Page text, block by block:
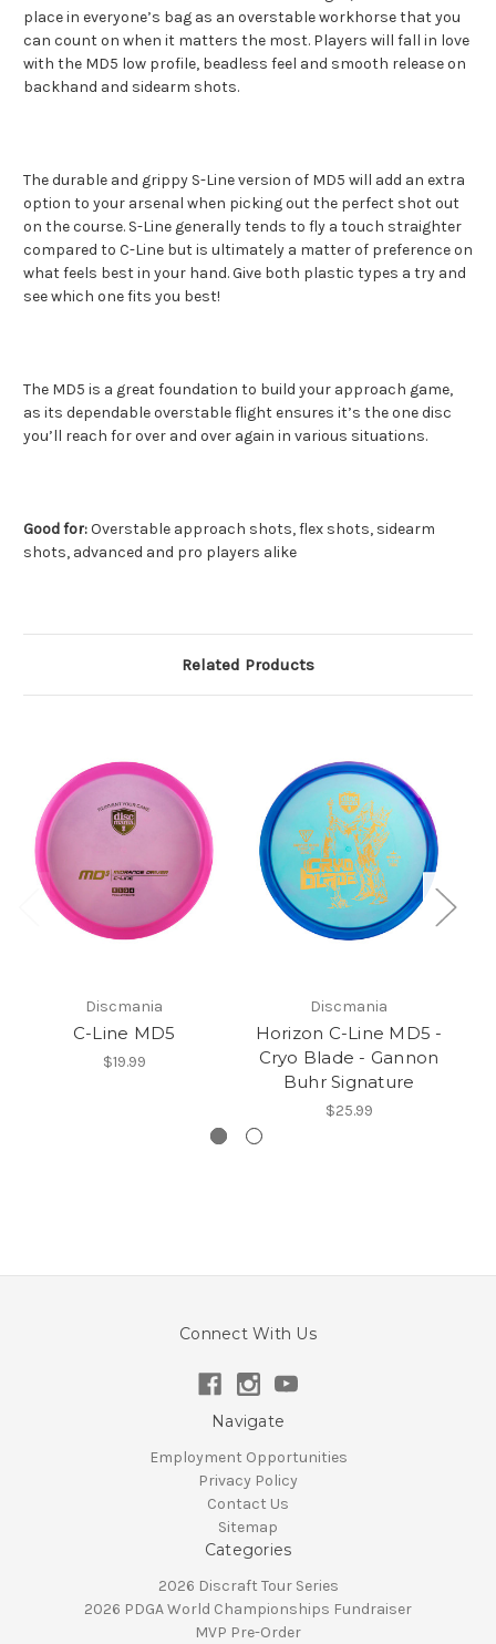
place in everyone’s bag as an overstable workhorse that you
can count on when it matters the most. Players will fall in love
with the MD5 low profile, beadless feel and smooth release on
backhand and sidearm shots.
The durable and grippy S-Line version of MD5 will add an extra
option to your arsenal when picking out the perfect shot out
on the course. S-Line generally tends to fly a touch straighter
compared to C-Line but is ultimately a matter of preference on
what feels best in your hand. Give both plastic types a try and
see which one fits you best!
The MD5 is a great foundation to build your approach game,
as its dependable overstable flight ensures it’s the one disc
you’ll reach for over and over again in various situations.
Good for:Overstable approach shots, flex shots, sidearm
shots, advanced and pro players alike
Related Products
Discmania
C-Line MD5
$19.99
Discmania
Horizon C-Line MD5 -
Cryo Blade - Gannon
Buhr Signature
$25.99
Connect With Us
Navigate
Employment Opportunities
Privacy Policy
Contact Us
Sitemap
Categories
2026 Discraft Tour Series
2026 PDGA World Championships Fundraiser
MVP Pre-Order